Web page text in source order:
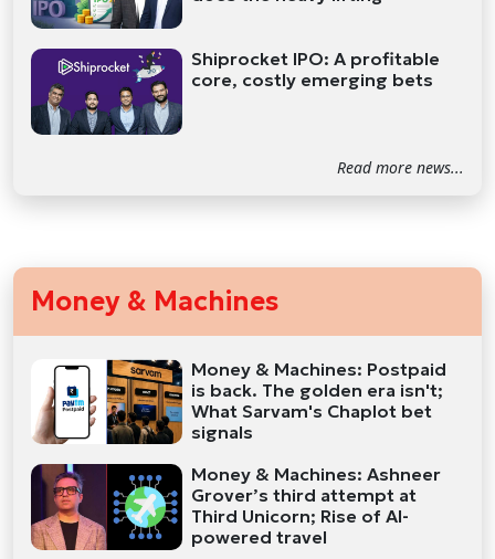
Shiprocket IPO: A profitable
core, costly emerging bets
Read more news...
Money & Machines
Money & Machines: Postpaid
is back. The golden era isn't;
What Sarvam's Chaplot bet
signals
Money & Machines: Ashneer
Grover’s third attempt at
Third Unicorn; Rise of AI-
powered travel